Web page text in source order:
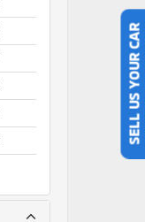
SELL US YOUR CAR